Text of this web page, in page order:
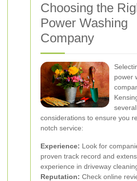
Choosing the
Power Washing
Company
power
several
considerations to ensure you
notch service:
Experience: Look for
proven track record and
experience in driveway
Reputation: Check online